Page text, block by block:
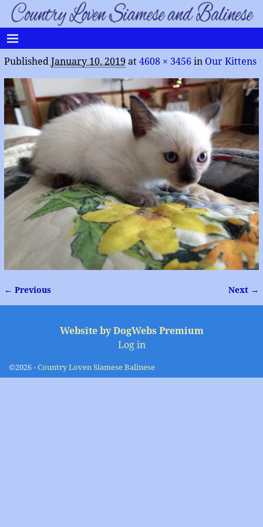
Published January 10, 2019 at 4608 × 3456 in Our Kittens
Image navigation
← Previous Next →
Website by DogWebs Premium
Log in
©2026 -Country Loven Siamese Balinese